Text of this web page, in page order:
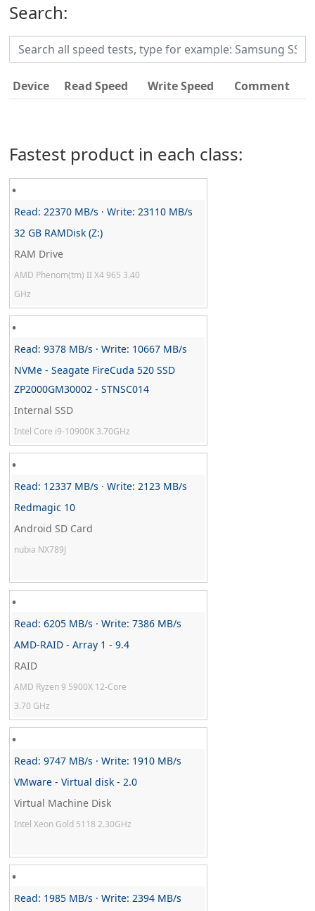
Search:
Device Read Speed Write Speed Comment
Fastest product in each class:
Read: 22370 MB/s · Write: 23110 MB/s
32 GB RAMDisk (Z:)
RAM Drive
AMD Phenom(tm) II X4 965 3.40
GHz
Read: 9378 MB/s · Write: 10667 MB/s
NVMe - Seagate FireCuda 520 SSD
ZP2000GM30002 - STNSC014
Internal SSD
Intel Core i9-10900K 3.70GHz
Read: 12337 MB/s · Write: 2123 MB/s
Redmagic 10
Android SD Card
nubia NX789J
Read: 6205 MB/s · Write: 7386 MB/s
AMD-RAID - Array 1 - 9.4
RAID
AMD Ryzen 9 5900X 12-Core
3.70 GHz
Read: 9747 MB/s · Write: 1910 MB/s
VMware - Virtual disk - 2.0
Virtual Machine Disk
Intel Xeon Gold 5118 2.30GHz
Read: 1985 MB/s · Write: 2394 MB/s